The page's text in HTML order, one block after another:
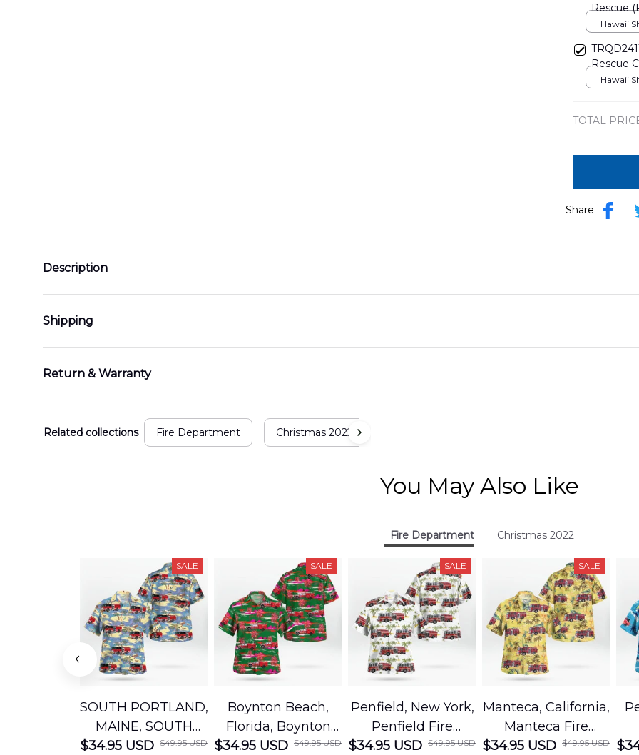
Rescue
Hawaii
Rescue
Hawaii
TOTAL
Share
Description
Shipping
Return & Warranty
Related collections Fire Department Christmas 2022
You May Also Like
Fire Department Christmas 2022
SALE
SOUTH PORTLAND,
MAINE, SOUTH
PORTLAND FIRE
$34.95 USD $49.95 USD
SALE
Boynton Beach,
Florida, Boynton
Beach Fire Rescue
$34.95 USD $49.95 USD
SALE
Penfield, New York,
Penfield Fire
District Hawaiian
$34.95 USD $49.95 USD
SALE
Manteca, California,
Manteca Fire
Department
$34.95 USD $49.95 USD